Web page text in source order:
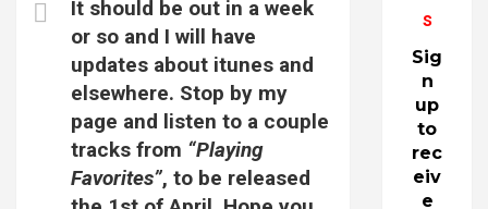
It should be out in a week
or so and I will have
updates about itunes and
elsewhere. Stop by my
page and listen to a couple
tracks from “Playing
Favorites”, to be released
s
Sig
n
up
to
rec
eiv
e